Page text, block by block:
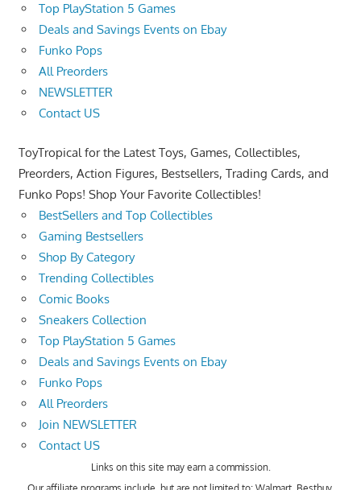
Top PlayStation 5 Games
Deals and Savings Events on Ebay
Funko Pops
All Preorders
NEWSLETTER
Contact US
ToyTropical for the Latest Toys, Games, Collectibles,
Preorders, Action Figures, Bestsellers, Trading Cards, and
Funko Pops! Shop Your Favorite Collectibles!
BestSellers and Top Collectibles
Gaming Bestsellers
Shop By Category
Trending Collectibles
Comic Books
Sneakers Collection
Top PlayStation 5 Games
Deals and Savings Events on Ebay
Funko Pops
All Preorders
Join NEWSLETTER
Contact US
Links on this site may earn a commission.